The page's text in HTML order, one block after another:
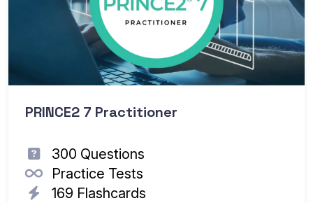
PRINCE2 7 Practitioner
300 Questions
Practice Tests
169 Flashcards